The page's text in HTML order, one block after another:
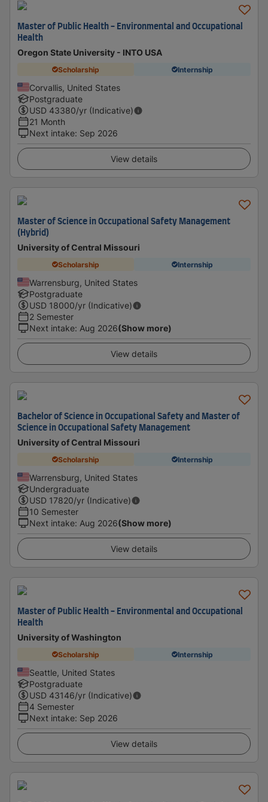
Master of Public Health - Environmental and Occupational
Health
Oregon State University - INTO USA
Scholarship Internship
Corvallis, United States
Postgraduate
USD 43380/yr (Indicative)
21 Month
Next intake: Sep 2026
View details
Master of Science in Occupational Safety Management
(Hybrid)
University of Central Missouri
Scholarship Internship
Warrensburg, United States
Postgraduate
USD 18000/yr (Indicative)
2 Semester
Next intake: Aug 2026(Show more)
View details
Bachelor of Science in Occupational Safety and Master of
Science in Occupational Safety Management
University of Central Missouri
Scholarship Internship
Warrensburg, United States
Undergraduate
USD 17820/yr (Indicative)
10 Semester
Next intake: Aug 2026(Show more)
View details
Master of Public Health - Environmental and Occupational
Health
University of Washington
Scholarship Internship
Seattle, United States
Postgraduate
USD 43146/yr (Indicative)
4 Semester
Next intake: Sep 2026
View details